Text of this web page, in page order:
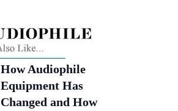
How Audiophile
Equipment Has
Changed and How